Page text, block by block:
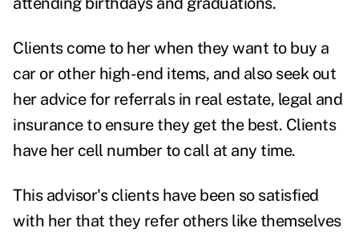
Clients come to her when they want to buy a
car or other high-end items, and also seek out
her advice for referrals in real estate, legal and
insurance to ensure they get the best. Clients
have her cell number to call at any time.
This advisor's clients have been so satisfied
with her that they refer others like themselves